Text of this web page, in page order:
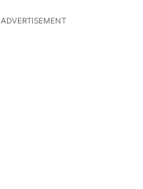
ADVERTISEMENT